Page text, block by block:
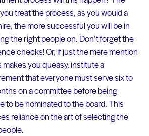
treat the process, as you would a
the more successful you will be in
the right people on. Don’t forget the
checks! Or, if just the mere mention
makes you queasy, institute a
that everyone must serve six to
on a committee before being
to be nominated to the board. This
reliance on the art of selecting the